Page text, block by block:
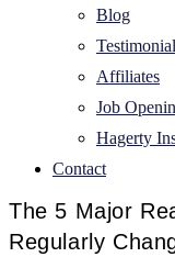
Blog
Affiliates
Job
Hagerty
Contact
The 5 Major
Regularly